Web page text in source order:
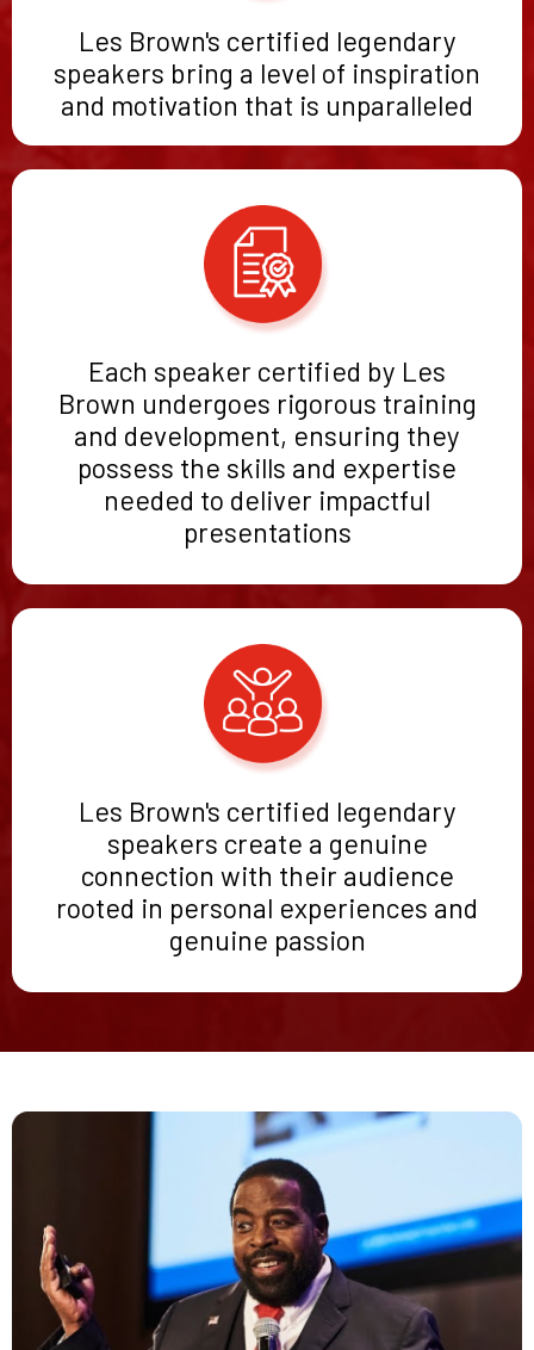
Les Brown's certified legendary
speakers bring a level of inspiration
and motivation that is unparalleled
Each speaker certified by Les
Brown undergoes rigorous training
and development, ensuring they
possess the skills and expertise
needed to deliver impactful
presentations
Les Brown's certified legendary
speakers create a genuine
connection with their audience
rooted in personal experiences and
genuine passion